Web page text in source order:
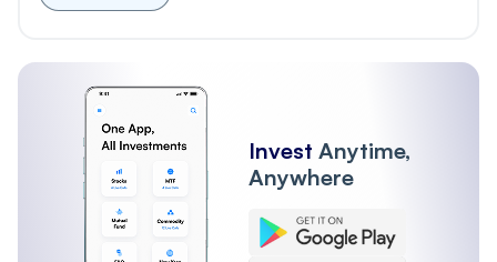
Invest Anytime,
Anywhere